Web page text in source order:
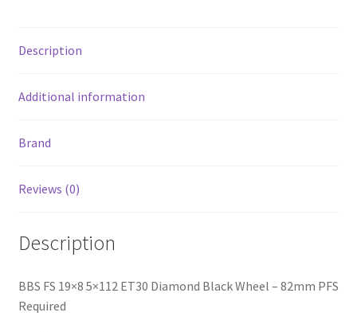
quantity
Description
Additional information
Brand
Reviews (0)
Description
BBS FS 19×8 5×112 ET30 Diamond Black Wheel – 82mm PFS
Required